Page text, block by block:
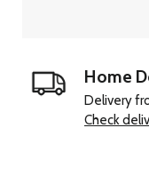
Home
Delivery
Check